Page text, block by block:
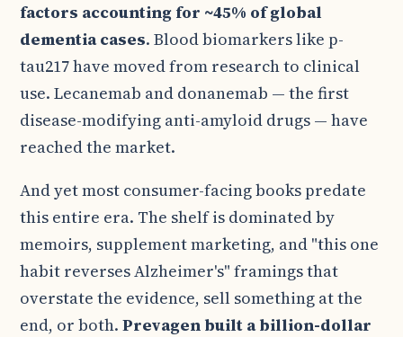
factors accounting for ~45% of global
dementia cases. Blood biomarkers like p-
tau217 have moved from research to clinical
use. Lecanemab and donanemab — the first
disease-modifying anti-amyloid drugs — have
reached the market.
And yet most consumer-facing books predate
this entire era. The shelf is dominated by
memoirs, supplement marketing, and "this one
habit reverses Alzheimer's" framings that
overstate the evidence, sell something at the
end, or both. Prevagen built a billion-dollar